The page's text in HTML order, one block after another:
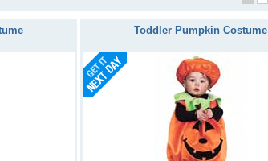
Toddler Pumpkin Costume